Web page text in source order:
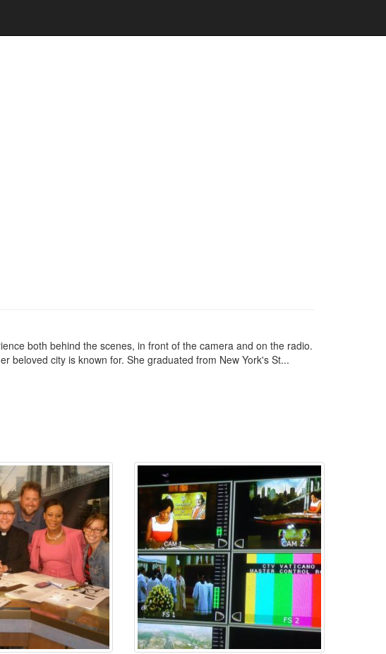
both behind the scenes, in front of the camera and on the radio.
beloved city is known for. She graduated from New York's St...